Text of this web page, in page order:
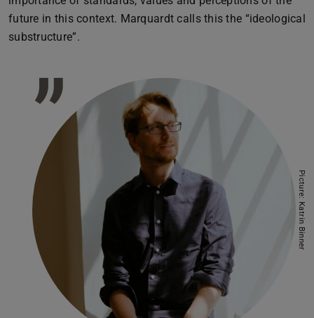
future in this context. Marquardt calls this the “ideological
substructure”.
”
Picture: Katrin Binner